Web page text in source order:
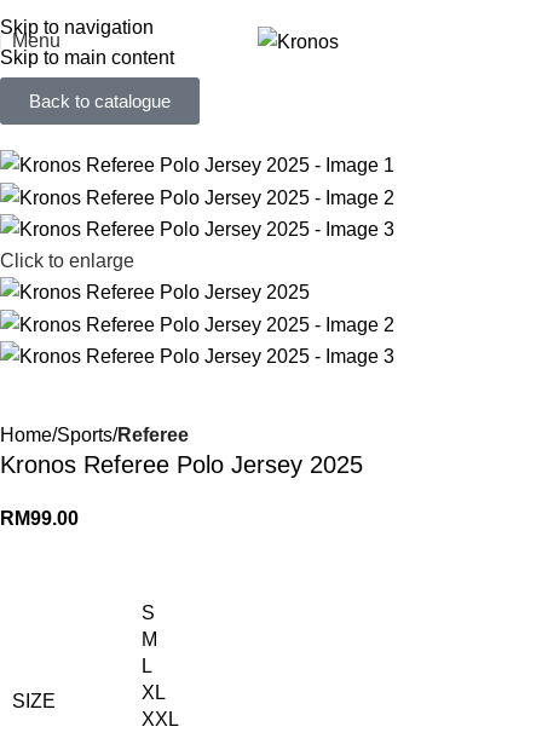
Skip to navigation
Skip to main content
Menu
Back to catalogue
Click to enlarge
Home Sports Referee
Kronos Referee Polo Jersey 2025
RM99.00
SIZE
S
M
L
XL
XXL